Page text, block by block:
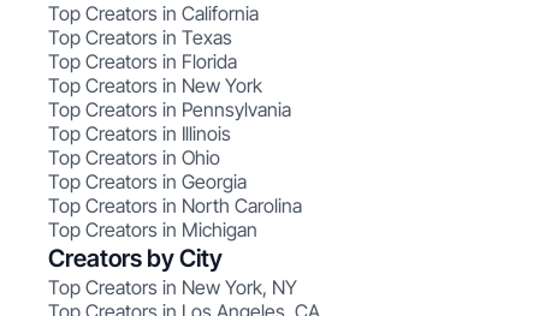
Top Creators in California
Top Creators in Texas
Top Creators in Florida
Top Creators in New York
Top Creators in Pennsylvania
Top Creators in Illinois
Top Creators in Ohio
Top Creators in Georgia
Top Creators in North Carolina
Top Creators in Michigan
Creators by City
Top Creators in New York, NY
Top Creators in Los Angeles, CA